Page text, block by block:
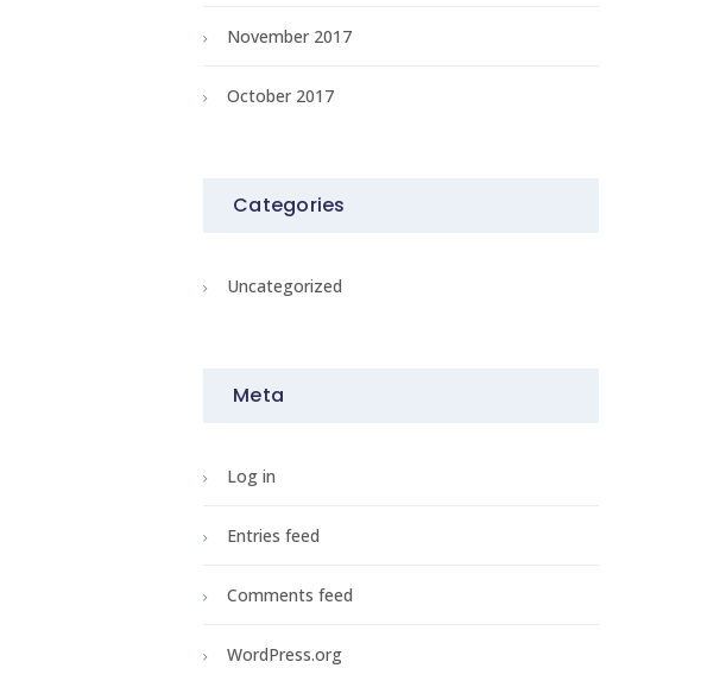
November 2017
October 2017
Categories
Uncategorized
Meta
Log in
Entries feed
Comments feed
WordPress.org